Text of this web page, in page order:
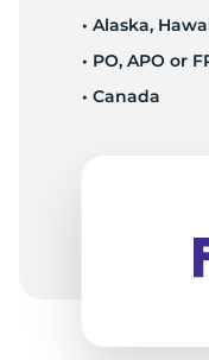
• Alaska,
• PO, APO or
• Canada